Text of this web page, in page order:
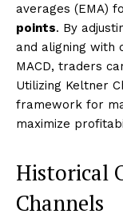
averages (EMA)
points. By
and aligning with
MACD, traders
Utilizing Keltner
framework for
maximize
Historical
Channels